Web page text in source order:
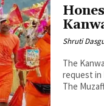
Shruti
The
request in
The